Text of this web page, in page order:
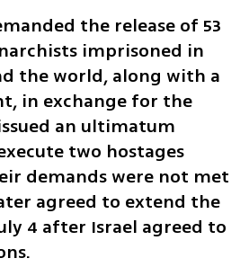
the release of 53
imprisoned in
the world, along with a
in exchange for the
an ultimatum
two hostages
demands were not met
agreed to extend the
4 after Israel agreed to